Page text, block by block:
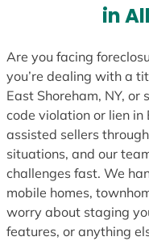
in
Are you facing
you’re dealing with a
East Shoreham, NY,
code violation or lien in
assisted sellers
situations, and our
challenges fast. We
mobile homes,
worry about staging
features, or anything